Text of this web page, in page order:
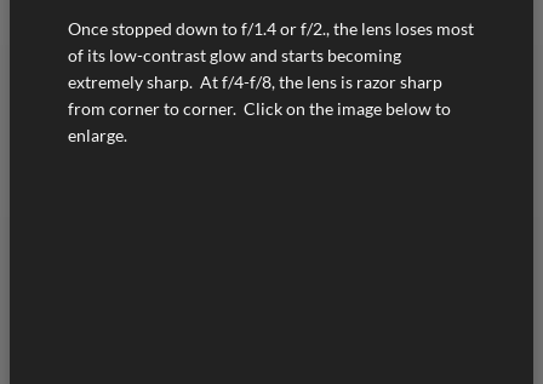
Once stopped down to f/1.4 or f/2., the lens loses most
of its low-contrast glow and starts becoming
extremely sharp. At f/4-f/8, the lens is razor sharp
from corner to corner. Click on the image below to
enlarge.